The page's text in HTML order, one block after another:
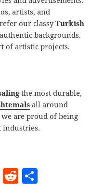
artists, and
our classyTurkish
backgrounds.
of artistic projects.
the most durable,
all around
are proud of being
industries.
T R